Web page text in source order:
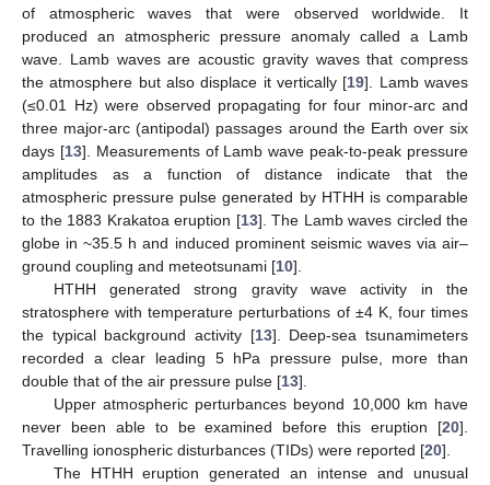
of atmospheric waves that were observed worldwide. It
produced an atmospheric pressure anomaly called a Lamb
wave. Lamb waves are acoustic gravity waves that compress
the atmosphere but also displace it vertically [19]. Lamb waves
(≤0.01 Hz) were observed propagating for four minor-arc and
three major-arc (antipodal) passages around the Earth over six
days [13]. Measurements of Lamb wave peak-to-peak pressure
amplitudes as a function of distance indicate that the
atmospheric pressure pulse generated by HTHH is comparable
to the 1883 Krakatoa eruption [13]. The Lamb waves circled the
globe in ~35.5 h and induced prominent seismic waves via air–
ground coupling and meteotsunami [10].
HTHH generated strong gravity wave activity in the
stratosphere with temperature perturbations of ±4 K, four times
the typical background activity [13]. Deep-sea tsunamimeters
recorded a clear leading 5 hPa pressure pulse, more than
double that of the air pressure pulse [13].
Upper atmospheric perturbances beyond 10,000 km have
never been able to be examined before this eruption [20].
Travelling ionospheric disturbances (TIDs) were reported [20].
The HTHH eruption generated an intense and unusual